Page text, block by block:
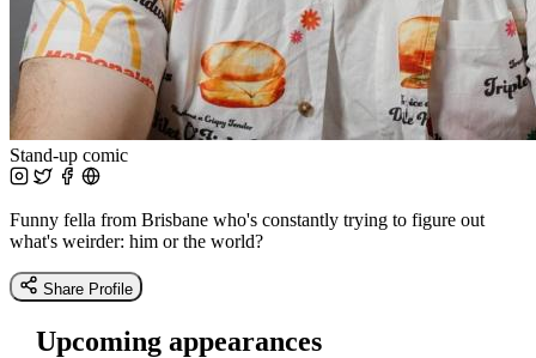
Stand-up comic
Funny fella from Brisbane who's constantly trying to figure out
what's weirder: him or the world?
Share Profile
Upcoming appearances